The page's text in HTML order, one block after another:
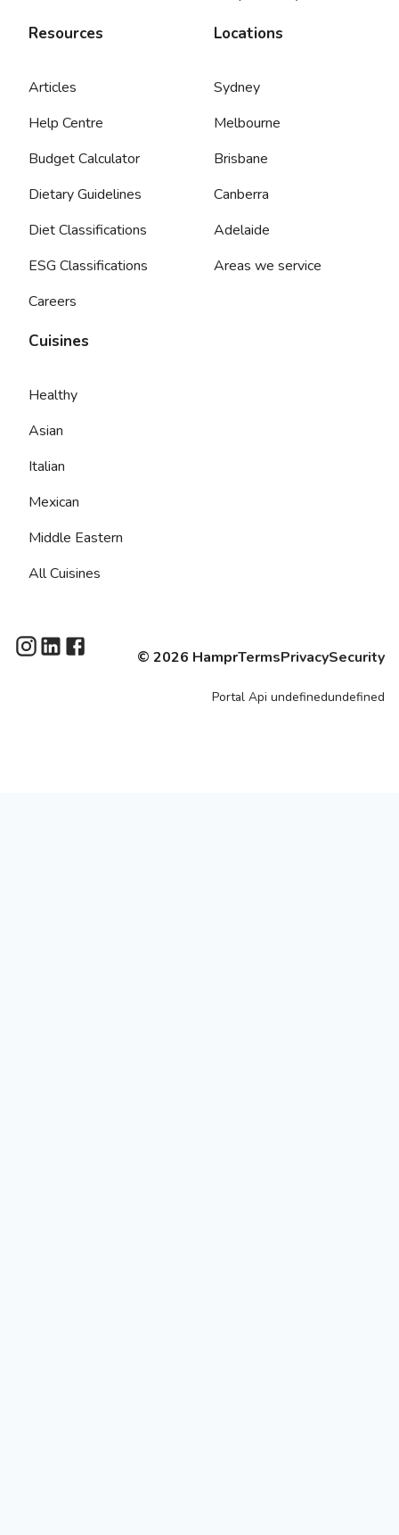
Resources
Articles
Help Centre
Budget Calculator
Dietary Guidelines
Diet Classifications
ESG Classifications
Careers
Locations
Sydney
Melbourne
Brisbane
Canberra
Adelaide
Areas we service
Cuisines
Healthy
Asian
Italian
Mexican
Middle Eastern
All Cuisines
© 2026 HamprTermsPrivacySecurity
Portal Api undefinedundefined